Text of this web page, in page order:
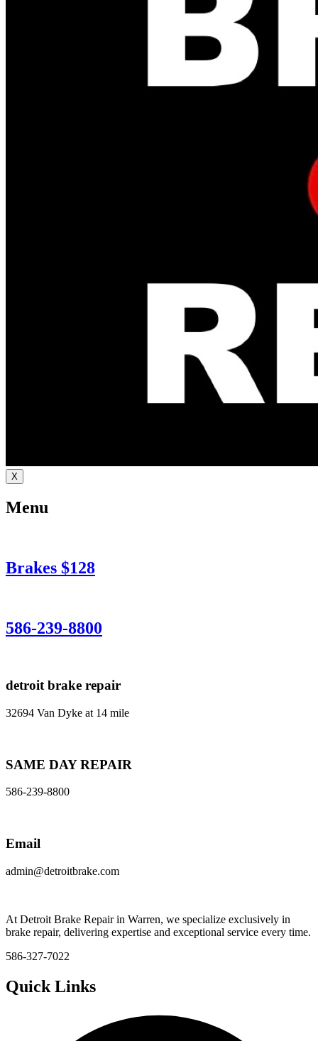
X
Menu
Brakes $128
586-239-8800
detroit brake repair
32694 Van Dyke at 14 mile
SAME DAY REPAIR
586-239-8800
Email
admin@detroitbrake.com
At Detroit Brake Repair in Warren, we specialize exclusively in
brake repair, delivering expertise and exceptional service every time.
586-327-7022
Quick Links